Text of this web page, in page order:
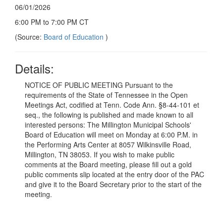
06/01/2026
6:00 PM to 7:00 PM CT
(Source: Board of Education )
Details:
NOTICE OF PUBLIC MEETING Pursuant to the
requirements of the State of Tennessee in the Open
Meetings Act, codified at Tenn. Code Ann. §8-44-101 et
seq., the following is published and made known to all
interested persons: The Millington Municipal Schools'
Board of Education will meet on Monday at 6:00 P.M. in
the Performing Arts Center at 8057 Wilkinsville Road,
Millington, TN 38053. If you wish to make public
comments at the Board meeting, please fill out a gold
public comments slip located at the entry door of the PAC
and give it to the Board Secretary prior to the start of the
meeting.